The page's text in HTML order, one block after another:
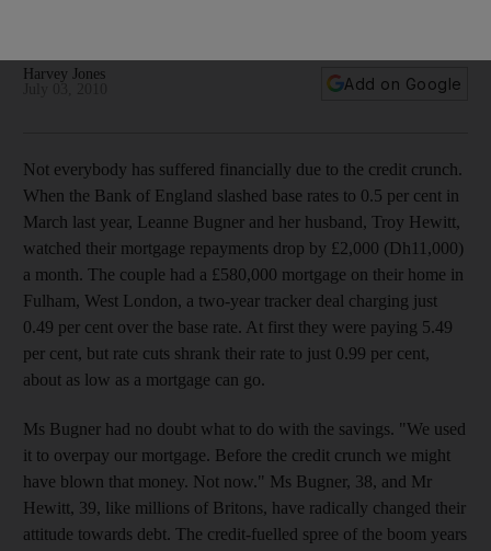
Harvey Jones
Add on Google
Not everybody has suffered financially due to the credit crunch.
When the Bank of England slashed base rates to 0.5 per cent in
March last year, Leanne Bugner and her husband, Troy Hewitt,
watched their mortgage repayments drop by £2,000 (Dh11,000)
a month. The couple had a £580,000 mortgage on their home in
Fulham, West London, a two-year tracker deal charging just
0.49 per cent over the base rate. At first they were paying 5.49
per cent, but rate cuts shrank their rate to just 0.99 per cent,
about as low as a mortgage can go.
Ms Bugner had no doubt what to do with the savings. "We used
it to overpay our mortgage. Before the credit crunch we might
have blown that money. Not now." Ms Bugner, 38, and Mr
Hewitt, 39, like millions of Britons, have radically changed their
attitude towards debt. The credit-fuelled spree of the boom years